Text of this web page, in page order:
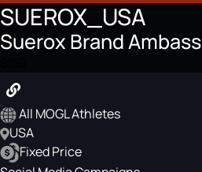
SUEROX_USA
Suerox Brand
All MOGL Athletes
USA
Fixed Price